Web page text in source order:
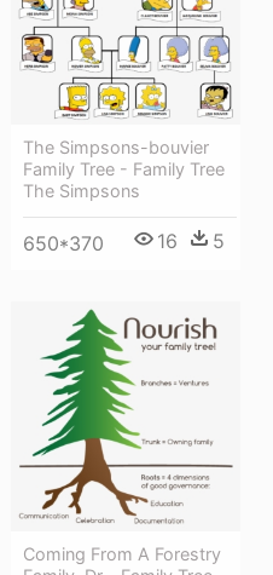
The Simpsons-bouvier
Family Tree - Family Tree
The Simpsons
650*370 16 5
Coming From A Forestry